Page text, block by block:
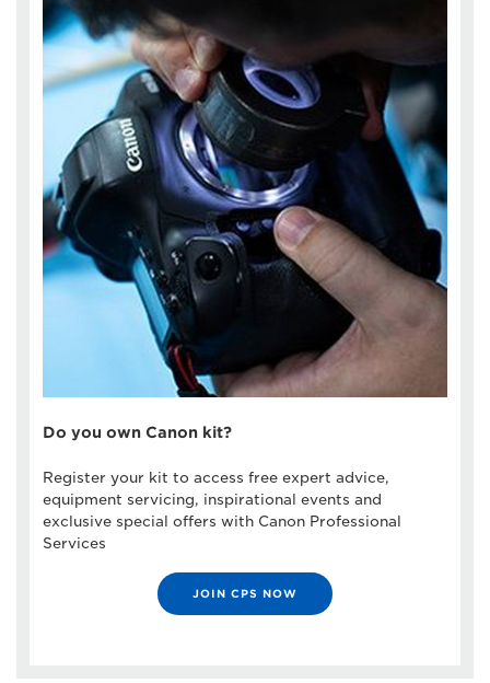
Do you own Canon kit?
Register your kit to access free expert advice,
equipment servicing, inspirational events and
exclusive special offers with Canon Professional
Services
JOIN CPS NOW